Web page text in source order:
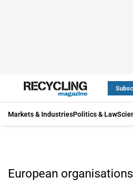
Markets & IndustriesPolitics & Law
European